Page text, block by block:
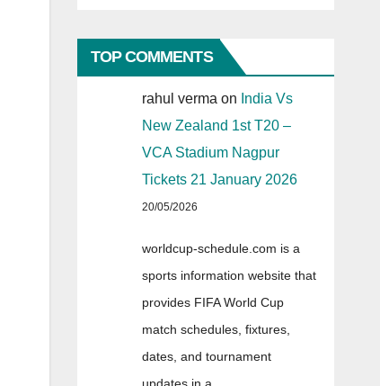
TOP COMMENTS
rahul verma on India Vs
New Zealand 1st T20 –
VCA Stadium Nagpur
Tickets 21 January 2026
20/05/2026
worldcup-schedule.com is a
sports information website that
provides FIFA World Cup
match schedules, fixtures,
dates, and tournament